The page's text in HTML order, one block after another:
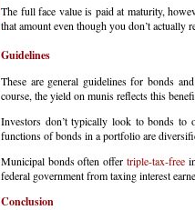
The full face value is paid at maturity,
that amount even though you don’t actually
Guidelines
These are general guidelines for bonds
course, the yield on munis reflects this
Investors don’t typically look to bonds to
functions of bonds in a portfolio are
Municipal bonds often offer triple-tax-free
federal government from taxing interest
Conclusion